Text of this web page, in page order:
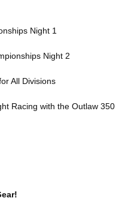
Night 1
Night 2
All Divisions
Racing with the Outlaw 350